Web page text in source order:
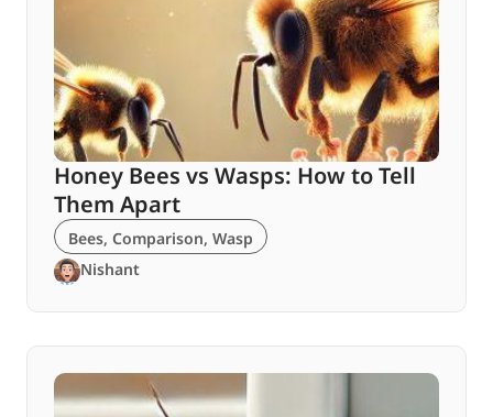
Honey Bees vs Wasps: How to Tell
Them Apart
Bees, Comparison, Wasp
Nishant